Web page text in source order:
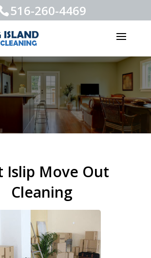
516-260-4469
Islip Move Out
Cleaning